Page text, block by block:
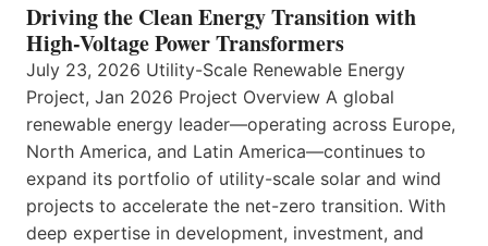
Driving the Clean Energy Transition with
High-Voltage Power Transformers
July 23, 2026 Utility-Scale Renewable Energy
Project, Jan 2026 Project Overview A global
renewable energy leader—operating across Europe,
North America, and Latin America—continues to
expand its portfolio of utility-scale solar and wind
projects to accelerate the net-zero transition. With
deep expertise in development, investment, and